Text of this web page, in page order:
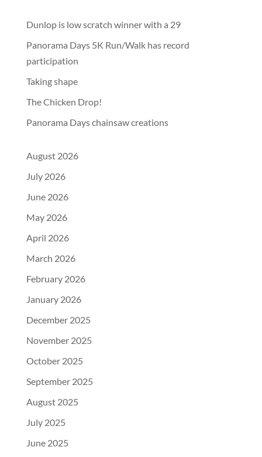
Dunlop is low scratch winner with a 29
Panorama Days 5K Run/Walk has record
participation
Taking shape
The Chicken Drop!
Panorama Days chainsaw creations
August 2026
July 2026
June 2026
May 2026
April 2026
March 2026
February 2026
January 2026
December 2025
November 2025
October 2025
September 2025
August 2025
July 2025
June 2025